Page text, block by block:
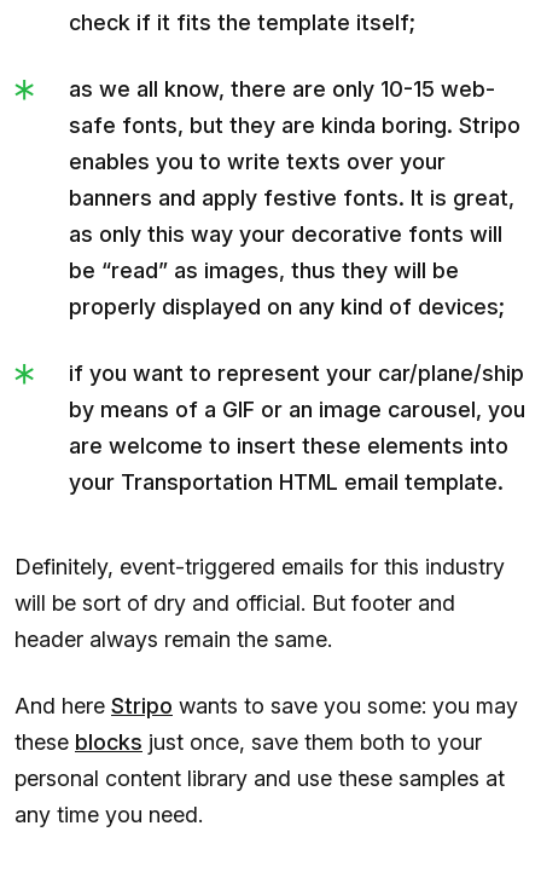
check if it fits the template itself;
as we all know, there are only 10-15 web-
safe fonts, but they are kinda boring. Stripo
enables you to write texts over your
banners and apply festive fonts. It is great,
as only this way your decorative fonts will
be “read” as images, thus they will be
properly displayed on any kind of devices;
if you want to represent your car/plane/ship
by means of a GIF or an image carousel, you
are welcome to insert these elements into
your Transportation HTML email template.
Definitely, event-triggered emails for this industry
will be sort of dry and official. But footer and
header always remain the same.
And here Stripo wants to save you some: you may
these blocks just once, save them both to your
personal content library and use these samples at
any time you need.